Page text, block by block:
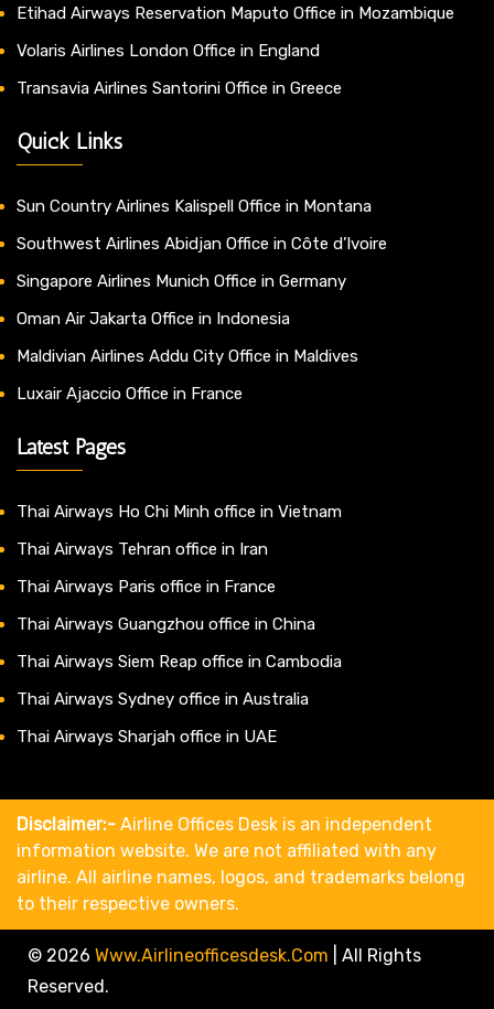
Etihad Airways Reservation Maputo Office in Mozambique
Volaris Airlines London Office in England
Transavia Airlines Santorini Office in Greece
Quick Links
Sun Country Airlines Kalispell Office in Montana
Southwest Airlines Abidjan Office in Côte d’Ivoire
Singapore Airlines Munich Office in Germany
Oman Air Jakarta Office in Indonesia
Maldivian Airlines Addu City Office in Maldives
Luxair Ajaccio Office in France
Latest Pages
Thai Airways Ho Chi Minh office in Vietnam
Thai Airways Tehran office in Iran
Thai Airways Paris office in France
Thai Airways Guangzhou office in China
Thai Airways Siem Reap office in Cambodia
Thai Airways Sydney office in Australia
Thai Airways Sharjah office in UAE
Disclaimer:- Airline Offices Desk is an independent
information website. We are not affiliated with any
airline. All airline names, logos, and trademarks belong
to their respective owners.
© 2026 Www.airlineofficesdesk.com
All Rights
Reserved.